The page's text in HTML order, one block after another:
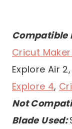
Compatible
Cricut
Explore Air 2,
Explore 4,
Not
Blade Used: